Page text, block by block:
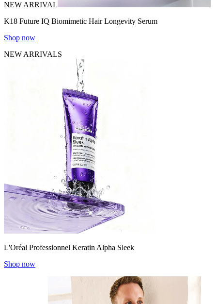
NEW ARRIVAL
K18 Future IQ Biomimetic Hair Longevity Serum
Shop now
NEW ARRIVALS
L'Oréal Professionnel Keratin Alpha Sleek
Shop now